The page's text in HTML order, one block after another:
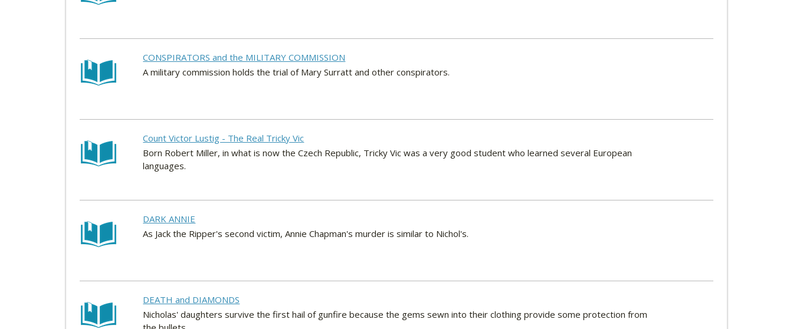
CONSPIRATORS and the MILITARY COMMISSION
A military commission holds the trial of Mary Surratt and other conspirators.
Count Victor Lustig - The Real Tricky Vic
Born Robert Miller, in what is now the Czech Republic, Tricky Vic was a very good student who learned several European
languages.
DARK ANNIE
As Jack the Ripper's second victim, Annie Chapman's murder is similar to Nichol's.
DEATH and DIAMONDS
Nicholas' daughters survive the first hail of gunfire because the gems sewn into their clothing provide some protection from